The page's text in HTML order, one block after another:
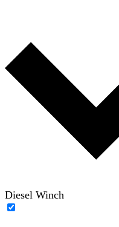
Diesel Winch